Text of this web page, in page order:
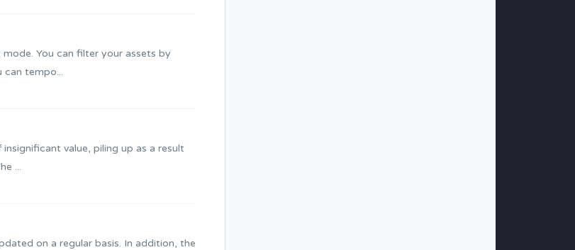
mode. You can filter your assets by
can tempo...
value, piling up as a result
...
on a regular basis. In addition, the